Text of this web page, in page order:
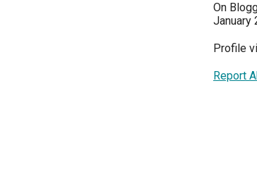
On
January
Profile
Report